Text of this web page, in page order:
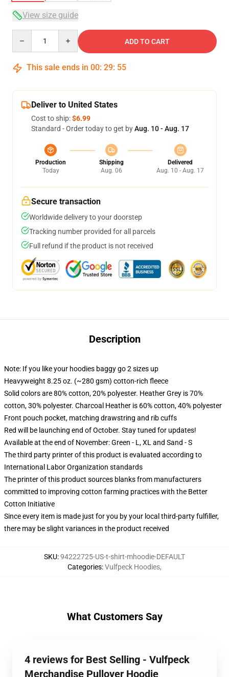
View size guide
ADD TO CART
This sale ends in 00: 29: 54
Deliver to United States
Cost to ship:$6.99
Standard - Order today to get byAug. 10 - Aug. 17
Production
Today
Shipping
Aug. 06
Delivered
Aug. 10 - Aug. 17
Secure transaction
Worldwide delivery to your doorstep
Tracking number provided for all parcels
Full refund if the product is not received
Description
Note: If you like your hoodies baggy go 2 sizes up
Heavyweight 8.25 oz. (~280 gsm) cotton-rich fleece
Solid colors are 80% cotton, 20% polyester. Heather Grey is 70%
cotton, 30% polyester. Charcoal Heather is 60% cotton, 40% polyester
Front pouch pocket, matching drawstring and rib cuffs
Red will be launching end of October. Stay tuned for updates!
Available at the end of November: Green - L, XL and Sand - S
The third party printer of this product is evaluated according to
International Labor Organization standards
The printer of this product sources blanks from manufacturers
committed to improving cotton farming practices with the Better
Cotton Initiative
Since every item is made just for you by your local third-party fulfiller,
there may be slight variances in the product received
SKU:94222725-US-t-shirt-mhoodie-DEFAULT
Categories:Vulfpeck Hoodies,
What Customers Say
4 reviews for Best Selling - Vulfpeck
Merchandise Pullover Hoodie